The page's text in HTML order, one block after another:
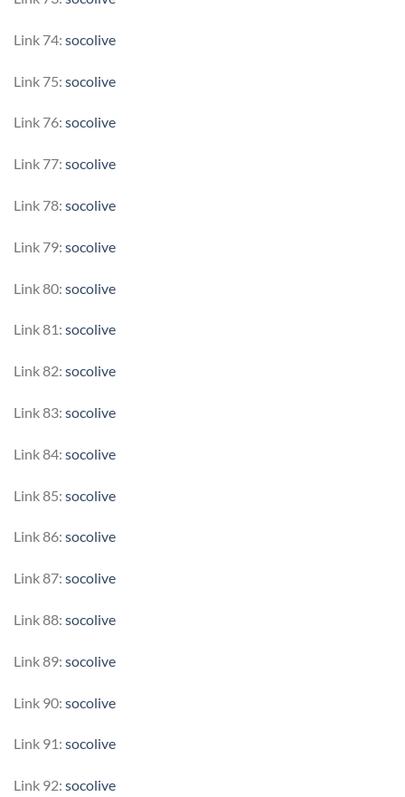
Link 74: socolive
Link 75: socolive
Link 76: socolive
Link 77: socolive
Link 78: socolive
Link 79: socolive
Link 80: socolive
Link 81: socolive
Link 82: socolive
Link 83: socolive
Link 84: socolive
Link 85: socolive
Link 86: socolive
Link 87: socolive
Link 88: socolive
Link 89: socolive
Link 90: socolive
Link 91: socolive
Link 92: socolive